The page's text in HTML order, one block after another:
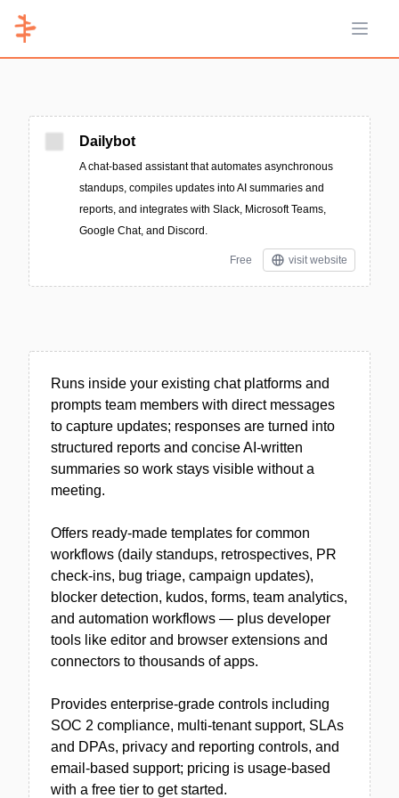
Open
Dailybot
A chat-based assistant that automates asynchronous
standups, compiles updates into AI summaries and
reports, and integrates with Slack, Microsoft Teams,
Google Chat, and Discord.
Free visit website
Runs inside your existing chat platforms and
prompts team members with direct messages
to capture updates; responses are turned into
structured reports and concise AI-written
summaries so work stays visible without a
meeting.
Offers ready-made templates for common
workflows (daily standups, retrospectives, PR
check-ins, bug triage, campaign updates),
blocker detection, kudos, forms, team analytics,
and automation workflows — plus developer
tools like editor and browser extensions and
connectors to thousands of apps.
Provides enterprise-grade controls including
SOC 2 compliance, multi-tenant support, SLAs
and DPAs, privacy and reporting controls, and
email-based support; pricing is usage-based
with a free tier to get started.